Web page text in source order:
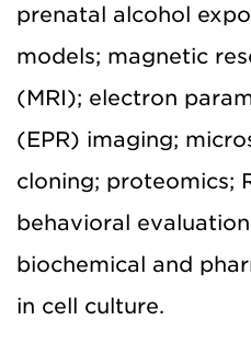
prenatal alcohol
models; magnetic
(MRI); electron
(EPR) imaging;
cloning; proteomics;
behavioral
biochemical and
in cell culture.